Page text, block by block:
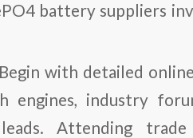
battery suppliers
Begin with detailed
engines, industry
Attending